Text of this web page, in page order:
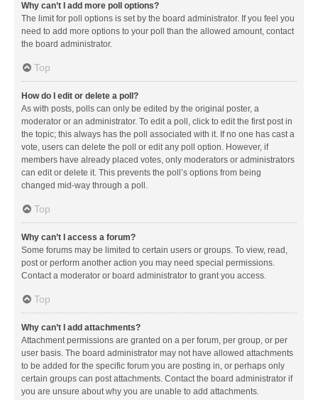
Why can’t I add more poll options?
The limit for poll options is set by the board administrator. If you feel you
need to add more options to your poll than the allowed amount, contact
the board administrator.
Top
How do I edit or delete a poll?
As with posts, polls can only be edited by the original poster, a
moderator or an administrator. To edit a poll, click to edit the first post in
the topic; this always has the poll associated with it. If no one has cast a
vote, users can delete the poll or edit any poll option. However, if
members have already placed votes, only moderators or administrators
can edit or delete it. This prevents the poll’s options from being
changed mid-way through a poll.
Top
Why can’t I access a forum?
Some forums may be limited to certain users or groups. To view, read,
post or perform another action you may need special permissions.
Contact a moderator or board administrator to grant you access.
Top
Why can’t I add attachments?
Attachment permissions are granted on a per forum, per group, or per
user basis. The board administrator may not have allowed attachments
to be added for the specific forum you are posting in, or perhaps only
certain groups can post attachments. Contact the board administrator if
you are unsure about why you are unable to add attachments.